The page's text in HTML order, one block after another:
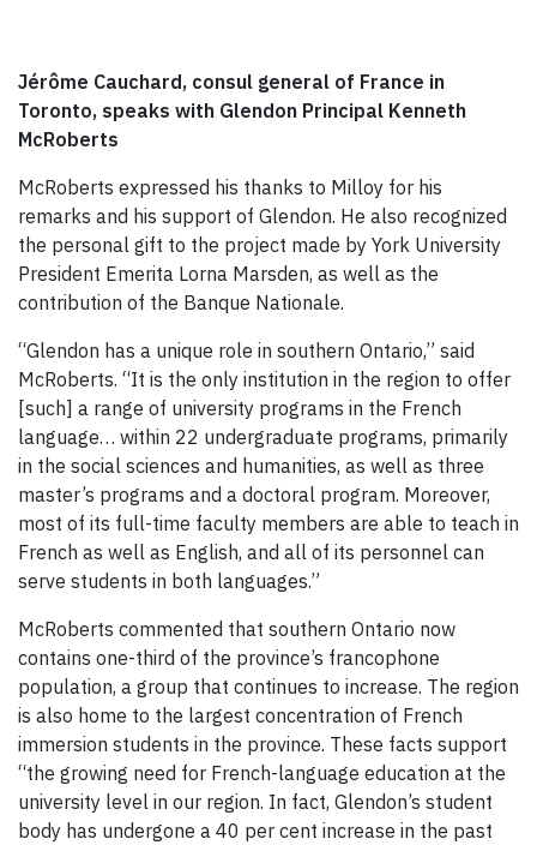
Jérôme Cauchard, consul general of France in
Toronto, speaks with Glendon Principal Kenneth
McRoberts
McRoberts expressed his thanks to Milloy for his
remarks and his support of Glendon. He also recognized
the personal gift to the project made by York University
President Emerita Lorna Marsden, as well as the
contribution of the Banque Nationale.
“Glendon has a unique role in southern Ontario,” said
McRoberts. “It is the only institution in the region to offer
[such] a range of university programs in the French
language… within 22 undergraduate programs, primarily
in the social sciences and humanities, as well as three
master’s programs and a doctoral program. Moreover,
most of its full-time faculty members are able to teach in
French as well as English, and all of its personnel can
serve students in both languages.”
McRoberts commented that southern Ontario now
contains one-third of the province’s francophone
population, a group that continues to increase. The region
is also home to the largest concentration of French
immersion students in the province. These facts support
“the growing need for French-language education at the
university level in our region. In fact, Glendon’s student
body has undergone a 40 per cent increase in the past